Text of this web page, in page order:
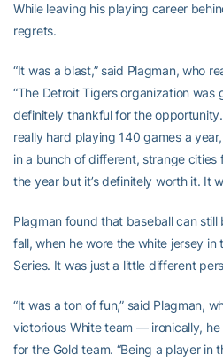
While leaving his playing career
regrets.
“It was a blast,” said Plagman, who
“The Detroit Tigers organization was
definitely thankful for the opportunity.
really hard playing 140 games a
in a bunch of different, strange cities
the year but it’s definitely worth it. It
Plagman found that baseball can
fall, when he wore the white jersey in
Series. It was just a little different
“It was a ton of fun,” said Plagman,
victorious White team — ironically,
for the Gold team. “Being a player in